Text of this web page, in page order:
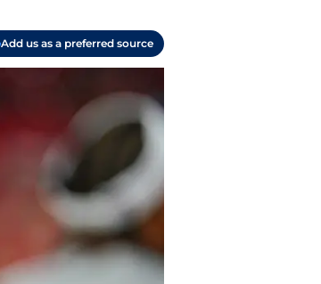
Add us as a preferred source